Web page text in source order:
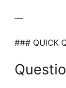
—
### QUICK